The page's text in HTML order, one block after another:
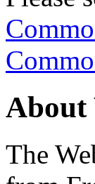
About
The